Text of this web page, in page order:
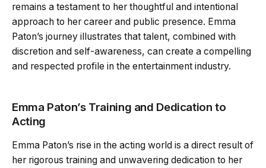
remains a testament to her thoughtful and intentional
approach to her career and public presence. Emma
Paton’s journey illustrates that talent, combined with
discretion and self-awareness, can create a compelling
and respected profile in the entertainment industry.
Emma Paton’s Training and Dedication to
Acting
Emma Paton’s rise in the acting world is a direct result of
her rigorous training and unwavering dedication to her